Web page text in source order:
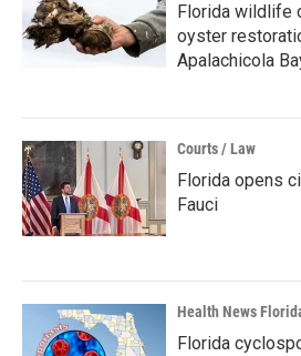
Florida wildlife
oyster
Apalachicola
Courts / Law
Florida opens
Fauci
Health News
Florida